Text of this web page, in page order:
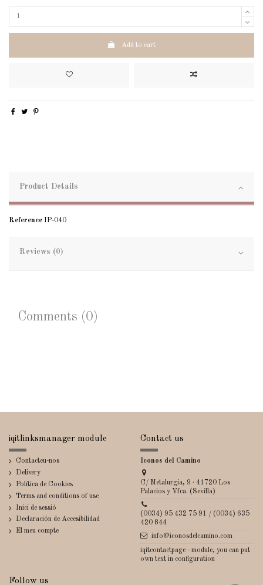
Add to cart
Product Details
Reference IP-040
Reviews (0)
Comments (0)
iqitlinksmanager module
Contacteu-nos
Delivery
Política de Cookies
Terms and conditions of use
Inici de sessió
Declaración de Accesibilidad
El meu compte
Contact us
Iconos del Camino
C/ Metalurgia, 9 · 41720 Los
Palacios y Vfca. (Sevilla)
(0034) 95 432 75 91 / (0034) 635
420 844
info@iconosdelcamino.com
iqitcontactpage - module, you can put
own text in configuration
Follow us